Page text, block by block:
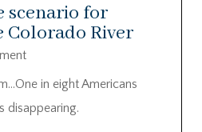
scenario for
Colorado River
in eight Americans
disappearing.